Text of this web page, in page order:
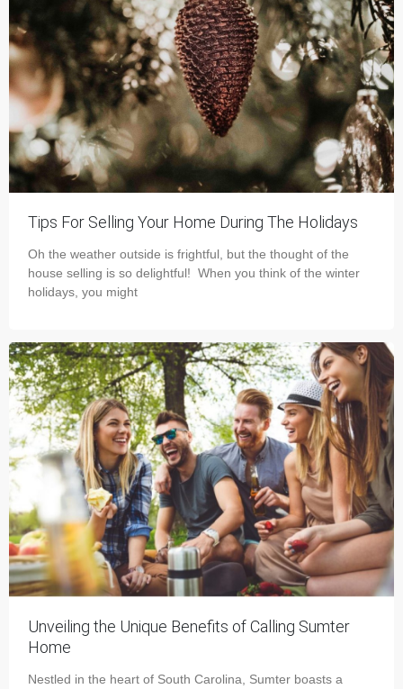
Tips For Selling Your Home During The Holidays
Oh the weather outside is frightful, but the thought of the
house selling is so delightful! When you think of the winter
holidays, you might
Unveiling the Unique Benefits of Calling Sumter
Home
Nestled in the heart of South Carolina, Sumter boasts a